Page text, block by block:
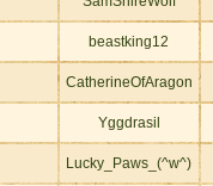
beastking12
CatherineOfAragon
Yggdrasil
Lucky_Paws_(^w^)